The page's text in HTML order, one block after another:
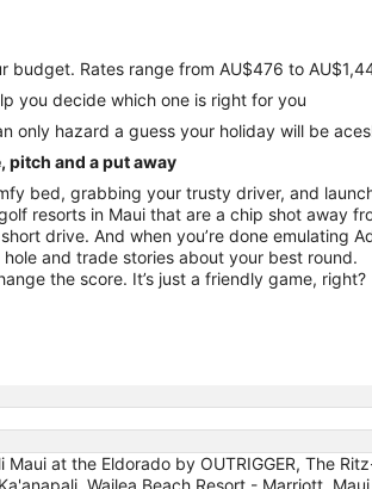
budget. Rates range from AU$476 to
to help you decide which one is right for you
only hazard a guess your holiday will be
pitch and a put away
bed, grabbing your trusty driver, and
resorts in Maui that are a chip shot away
drive. And when you’re done emulating
and trade stories about your best round.
the score. It’s just a friendly game, right?
at the Eldorado by OUTRIGGER, The